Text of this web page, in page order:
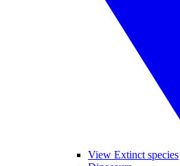
View Extinct species